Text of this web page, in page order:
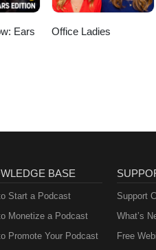
Ears
Office Ladies
BASE
Start a Podcast
Monetize a Podcast
Promote Your Podcast
Support
What’s
Free